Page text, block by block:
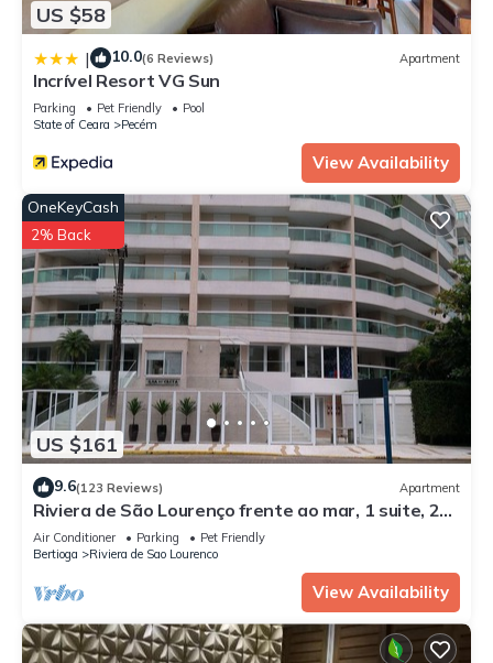
US $58
| 10.0(6 Reviews) Apartment
Incrível Resort VG Sun
Parking Pet Friendly
Pool
State of Ceara
Pecém
View Availability
US $161
OneKeyCash
2% Back
9.6(123 Reviews) Apartment
Riviera de São Lourenço frente ao mar, 1 suite, 2
dorm, 2 piscinas aquecidas.
Air Conditioner Parking
Pet Friendly
Bertioga
Riviera de Sao Lourenco
View Availability